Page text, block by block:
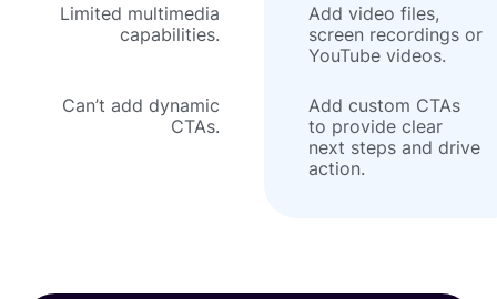
Limited multimedia
capabilities.
Add video files,
screen recordings or
YouTube videos.
Can’t add dynamic
CTAs.
Add custom CTAs
to provide clear
next steps and drive
action.